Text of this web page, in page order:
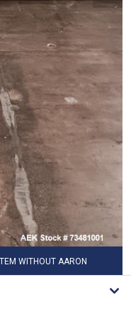
WITHOUT AARON